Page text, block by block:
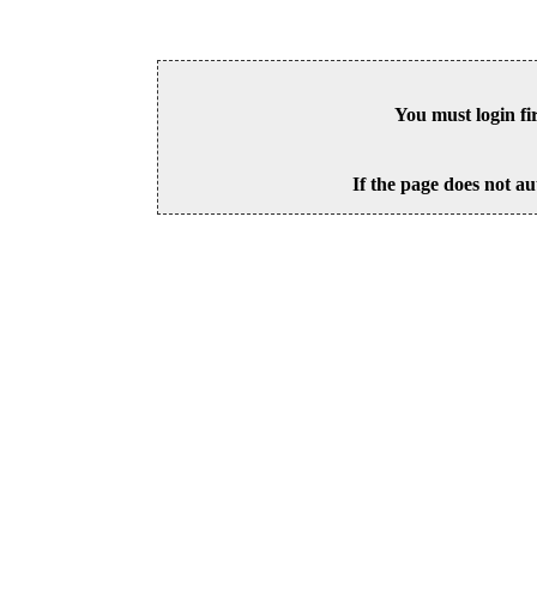
You must login
If the page does not